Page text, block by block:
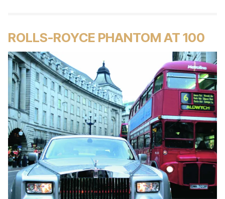
ROLLS-ROYCE PHANTOM AT 100